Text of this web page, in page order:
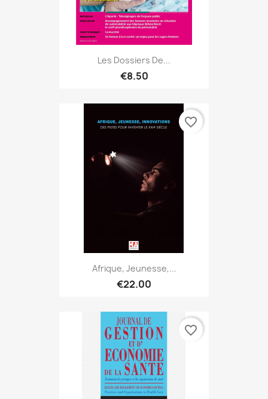
Les Dossiers De...
€8.50
Afrique, Jeunesse,...
€22.00
favorite_border
favorite_border